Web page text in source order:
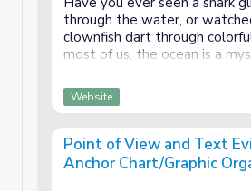
through the water, or
clownfish dart through
most of us, the ocean is a
vast, too deep, and too
explore. That’s where
They bring th...
Website
Point of View and Text
Anchor Chart/Graphic